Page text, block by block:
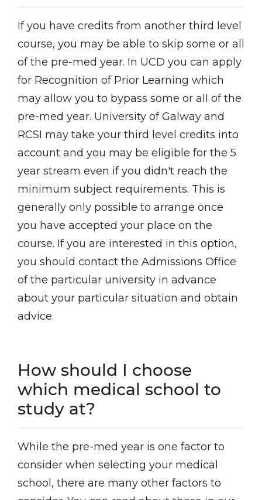
If you have credits from another third level
course, you may be able to skip some or all
of the pre-med year. In UCD you can apply
for Recognition of Prior Learning which
may allow you to bypass some or all of the
pre-med year. University of Galway and
RCSI may take your third level credits into
account and you may be eligible for the 5
year stream even if you didn't reach the
minimum subject requirements. This is
generally only possible to arrange once
you have accepted your place on the
course. If you are interested in this option,
you should contact the Admissions Office
of the particular university in advance
about your particular situation and obtain
advice.
How should I choose
which medical school to
study at?
While the pre-med year is one factor to
consider when selecting your medical
school, there are many other factors to